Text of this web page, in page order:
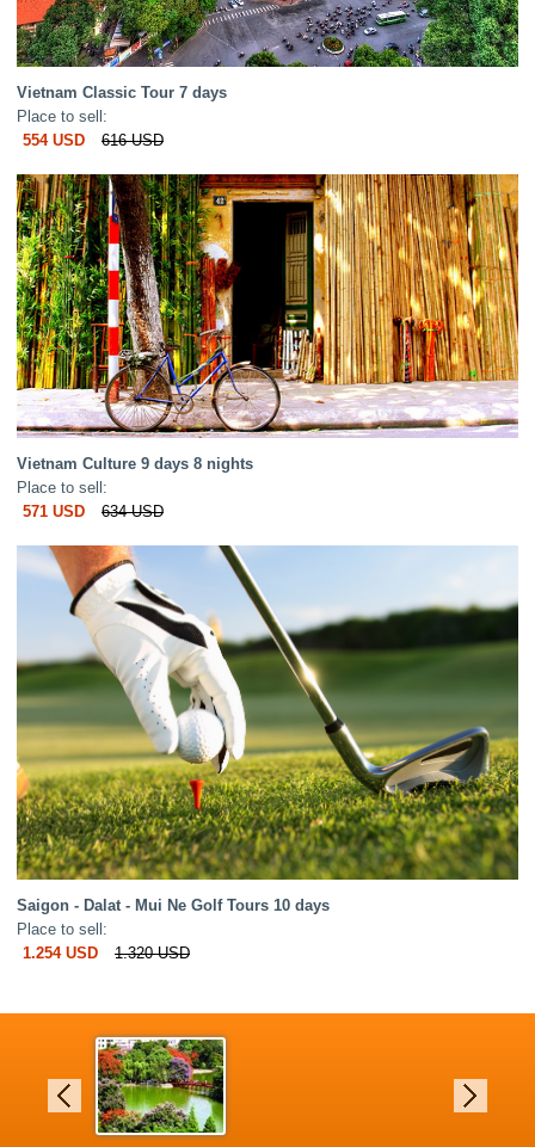
Vietnam Classic Tour 7 days
Place to sell:
554 USD
616 USD
Vietnam Culture 9 days 8 nights
Place to sell:
571 USD
634 USD
Saigon - Dalat - Mui Ne Golf Tours 10 days
Place to sell:
1.254 USD
1.320 USD